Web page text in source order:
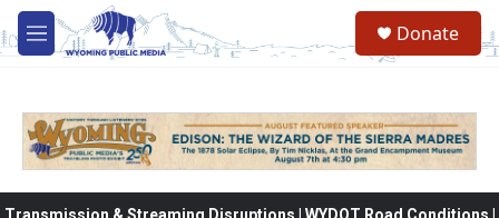
Skip to main content
M
e
Donate